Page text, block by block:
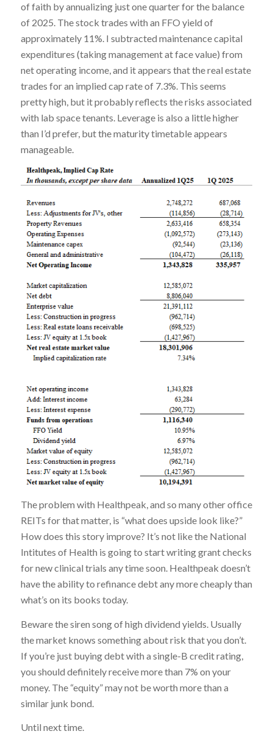
of faith by annualizing just one quarter for the balance
of 2025. The stock trades with an FFO yield of
approximately 11%. I subtracted maintenance capital
expenditures (taking management at face value) from
net operating income, and it appears that the real estate
trades for an implied cap rate of 7.3%. This seems
pretty high, but it probably reflects the risks associated
with lab space tenants. Leverage is also a little higher
than I’d prefer, but the maturity timetable appears
manageable.
The problem with Healthpeak, and so many other office
REITs for that matter, is “what does upside look like?”
How does this story improve? It’s not like the National
Intitutes of Health is going to start writing grant checks
for new clinical trials any time soon. Healthpeak doesn’t
have the ability to refinance debt any more cheaply than
what’s on its books today.
Beware the siren song of high dividend yields. Usually
the market knows something about risk that you don’t.
If you’re just buying debt with a single-B credit rating,
you should definitely receive more than 7% on your
money. The “equity” may not be worth more than a
similar junk bond.
Until next time.